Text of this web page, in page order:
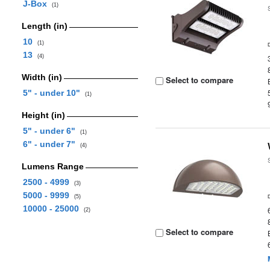
J-Box (1)
Length (in)
10
(1)
13 (4)
Width (in)
5" - under 10"
(1)
Height (in)
5" - under 6"
(1)
6" - under 7" (4)
Lumens Range
2500 - 4999
(3)
5000 - 9999 (5)
10000 - 25000 (2)
Select to compare
Select to compare